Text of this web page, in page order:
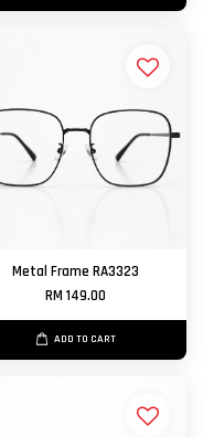
Metal Frame RA3323
RM 149.00
ADD TO CART